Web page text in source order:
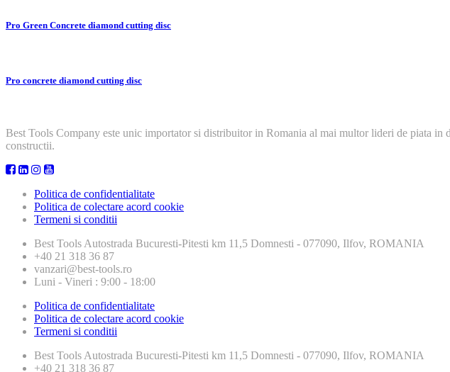
Pro Green Concrete diamond cutting disc
Pro concrete diamond cutting disc
Best Tools Company este unic importator si distribuitor in Romania al mai multor lideri de piata in
constructii.
Politica de confidentialitate
Politica de colectare acord cookie
Termeni si conditii
Best Tools Autostrada Bucuresti-Pitesti km 11,5 Domnesti - 077090, Ilfov, ROMANIA
+40 21 318 36 87
vanzari@best-tools.ro
Luni - Vineri : 9:00 - 18:00
Politica de confidentialitate
Politica de colectare acord cookie
Termeni si conditii
Best Tools Autostrada Bucuresti-Pitesti km 11,5 Domnesti - 077090, Ilfov, ROMANIA
+40 21 318 36 87